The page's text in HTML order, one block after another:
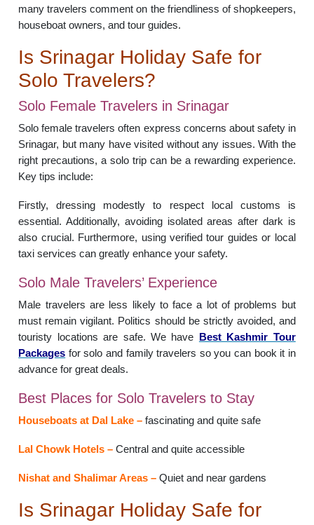
many travelers comment on the friendliness of shopkeepers,
houseboat owners, and tour guides.
Is Srinagar Holiday Safe for
Solo Travelers?
Solo Female Travelers in Srinagar
Solo female travelers often express concerns about safety in
Srinagar, but many have visited without any issues. With the
right precautions, a solo trip can be a rewarding experience.
Key tips include:
Firstly, dressing modestly to respect local customs is
essential. Additionally, avoiding isolated areas after dark is
also crucial. Furthermore, using verified tour guides or local
taxi services can greatly enhance your safety.
Solo Male Travelers’ Experience
Male travelers are less likely to face a lot of problems but
must remain vigilant. Politics should be strictly avoided, and
touristy locations are safe. We have Best Kashmir Tour
Packages for solo and family travelers so you can book it in
advance for great deals.
Best Places for Solo Travelers to Stay
Houseboats at Dal Lake – fascinating and quite safe
Lal Chowk Hotels – Central and quite accessible
Nishat and Shalimar Areas – Quiet and near gardens
Is Srinagar Holiday Safe for